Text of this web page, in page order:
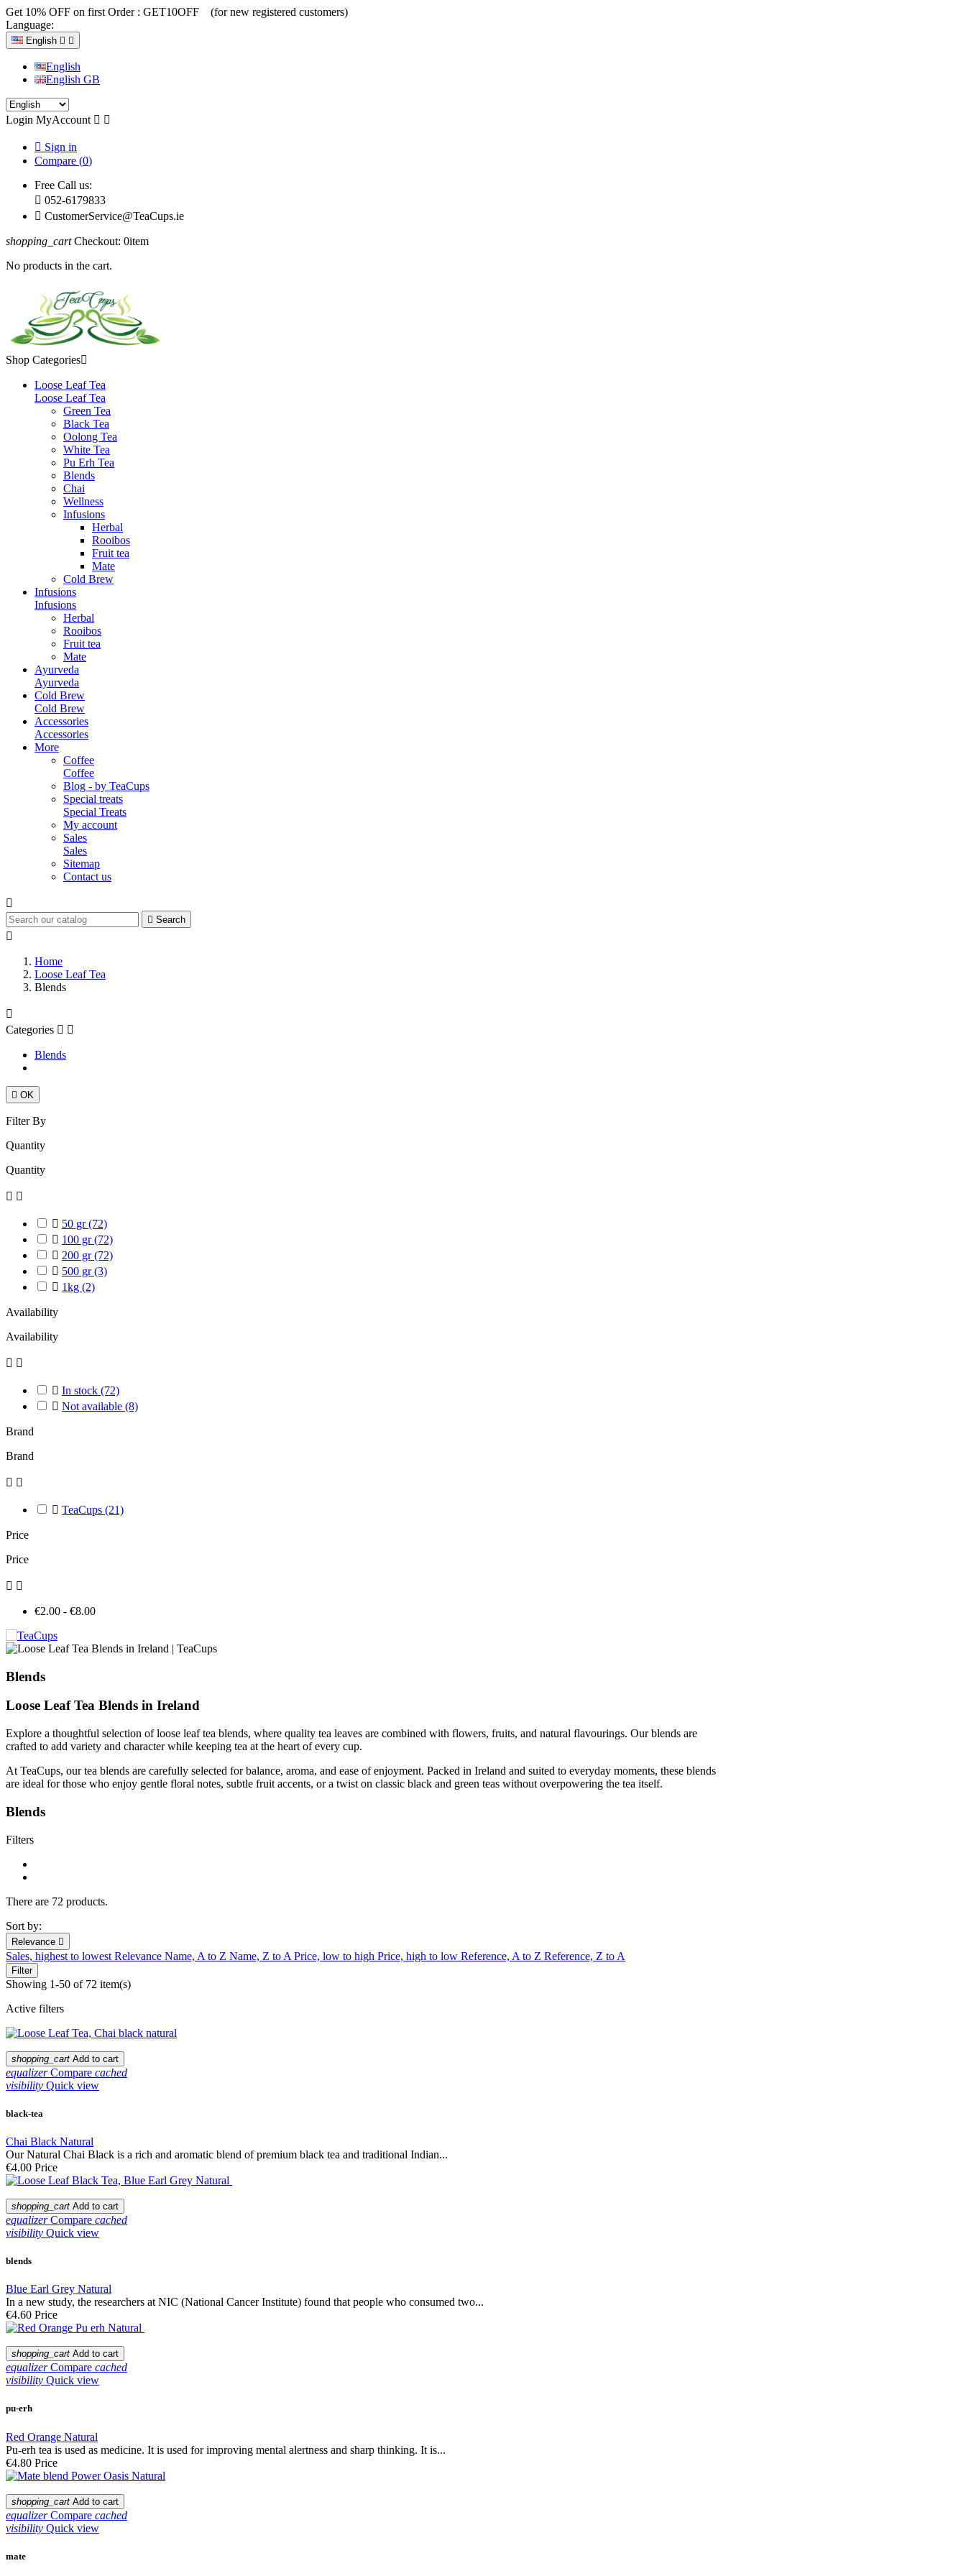
Get 10% OFF on first Order : GET10OFF (for new registered customers)
Language:
English  
English
English GB
Login MyAccount  
 Sign in
Compare (0)
Free Call us:
 052-6179833
 CustomerService@TeaCups.ie
shopping_cart Checkout: 0item
No products in the cart.
Shop Categories
Loose Leaf Tea
Loose Leaf Tea
Green Tea
Black Tea
Oolong Tea
White Tea
Pu Erh Tea
Blends
Chai
Wellness
Infusions
Herbal
Rooibos
Fruit tea
Mate
Cold Brew
Infusions
Infusions
Herbal
Rooibos
Fruit tea
Mate
Ayurveda
Ayurveda
Cold Brew
Cold Brew
Accessories
Accessories
More
Coffee
Coffee
Blog - by TeaCups
Special treats
Special Treats
My account
Sales
Sales
Sitemap
Contact us

 Search

Home
Loose Leaf Tea
Blends

Categories  
Blends
 OK
Filter By
Quantity
Quantity
 
 50 gr(72)
 100 gr(72)
 200 gr(72)
 500 gr(3)
 1kg (2)
Availability
Availability
 
 In stock (72)
 Not available (8)
Brand
Brand
 
 TeaCups (21)
Price
Price
 
€2.00 - €8.00
Blends
Loose Leaf Tea Blends in Ireland
Explore a thoughtful selection of loose leaf tea blends, where quality tea leaves are combined with flowers, fruits, and natural flavourings. Our blends are
crafted to add variety and character while keeping tea at the heart of every cup.
At TeaCups, our tea blends are carefully selected for balance, aroma, and ease of enjoyment. Packed in Ireland and suited to everyday moments, these blends
are ideal for those who enjoy gentle floral notes, subtle fruit accents, or a twist on classic black and green teas without overpowering the tea itself.
Blends
Filters
There are 72 products.
Sort by:
Relevance 
Sales, highest to lowest Relevance Name, A to Z Name, Z to A Price, low to high Price, high to low Reference, A to Z Reference, Z to A
Filter
Showing 1-50 of 72 item(s)
Active filters
shopping_cart Add to cart
equalizer Compare cached
visibility Quick view
black-tea
Chai Black Natural
Our Natural Chai Black is a rich and aromatic blend of premium black tea and traditional Indian...
€4.00 Price
shopping_cart Add to cart
equalizer Compare cached
visibility Quick view
blends
Blue Earl Grey Natural
In a new study, the researchers at NIC (National Cancer Institute) found that people who consumed two...
€4.60 Price
shopping_cart Add to cart
equalizer Compare cached
visibility Quick view
pu-erh
Red Orange Natural
Pu-erh tea is used as medicine. It is used for improving mental alertness and sharp thinking. It is...
€4.80 Price
shopping_cart Add to cart
equalizer Compare cached
visibility Quick view
mate